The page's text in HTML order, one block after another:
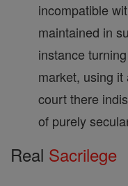
incompatible
maintained in
instance
market, using
court there
of purely
Real Sacrilege